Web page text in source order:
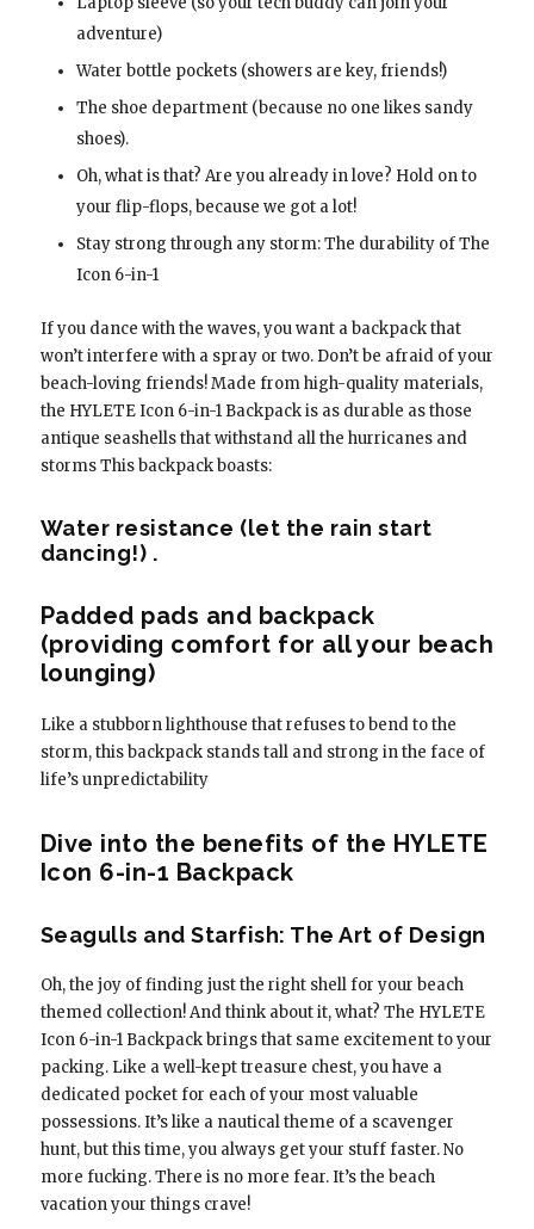
adventure)
Water bottle pockets (showers are key, friends!)
The shoe department (because no one likes sandy
shoes).
Oh, what is that? Are you already in love? Hold on to
your flip-flops, because we got a lot!
Stay strong through any storm: The durability of The
Icon 6-in-1
If you dance with the waves, you want a backpack that
won’t interfere with a spray or two. Don’t be afraid of your
beach-loving friends! Made from high-quality materials,
the HYLETE Icon 6-in-1 Backpack is as durable as those
antique seashells that withstand all the hurricanes and
storms This backpack boasts:
Water resistance (let the rain start
dancing!) .
Padded pads and backpack
(providing comfort for all your beach
lounging)
Like a stubborn lighthouse that refuses to bend to the
storm, this backpack stands tall and strong in the face of
life’s unpredictability
Dive into the benefits of the HYLETE
Icon 6-in-1 Backpack
Seagulls and Starfish: The Art of Design
Oh, the joy of finding just the right shell for your beach
themed collection! And think about it, what? The HYLETE
Icon 6-in-1 Backpack brings that same excitement to your
packing. Like a well-kept treasure chest, you have a
dedicated pocket for each of your most valuable
possessions. It’s like a nautical theme of a scavenger
hunt, but this time, you always get your stuff faster. No
more fucking. There is no more fear. It’s the beach
vacation your things crave!